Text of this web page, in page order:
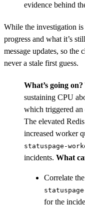
evidence behind
While the investigation
progress and what it’s
message updates, so
never a stale first guess.
What’s going on?
sustaining CPU
which triggered an
The elevated
increased worker
statuspage-
incidents. What
Correlate
for the